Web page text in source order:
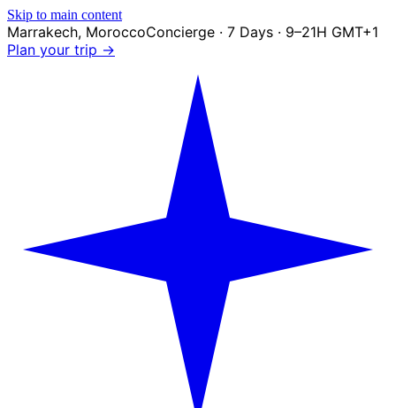
Skip to main content
Marrakech, MoroccoConcierge · 7 Days · 9–21H GMT+1
Plan your trip →